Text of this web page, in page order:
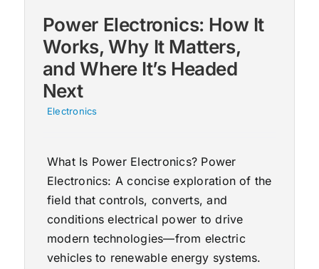
Power Electronics: How It
Works, Why It Matters,
and Where It’s Headed
Next
Electronics
What Is Power Electronics? Power
Electronics: A concise exploration of the
field that controls, converts, and
conditions electrical power to drive
modern technologies—from electric
vehicles to renewable energy systems.